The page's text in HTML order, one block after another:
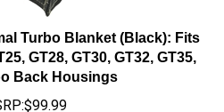
Turbo Blanket (Black): Fits
GT28, GT30, GT32, GT35,
Back Housings